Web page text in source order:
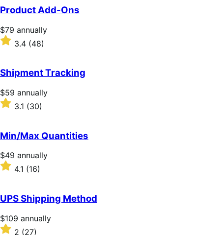
of
5
stars
Product Add-Ons
Price
$79
annually
$79 annually
Rated
3.4
of
5
stars
3.4 (48)
Shipment Tracking
Price
$59
annually
$59 annually
Rated
of
5
stars
3.1 (30)
Min/Max Quantities
Price
$49
annually
$49 annually
Rated
of
5
stars
4.1 (16)
UPS Shipping Method
Price
$109
$109 annually
Rated
2 (27)